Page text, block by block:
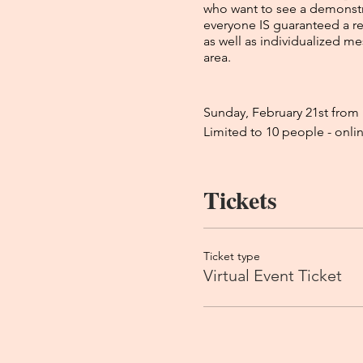
who want to see a
everyone IS guaranteed a
as well as individualized
area.
Sunday, February 21st from
Limited to 10 people -
How to prepare:
Kim does both psychic
have passed away
so she gives you as much
your benefit. She does
answered ask at that time
expect at a reading,
Tickets
Ticket type
Virtual Event Ticket